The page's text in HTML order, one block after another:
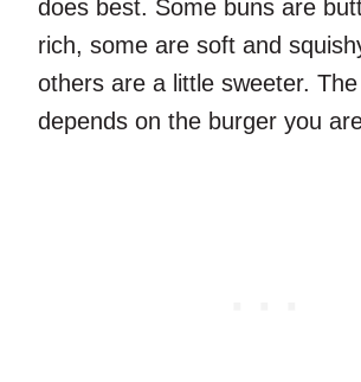
does best. Some buns are
rich, some are soft and
others are a little sweeter.
depends on the burger you